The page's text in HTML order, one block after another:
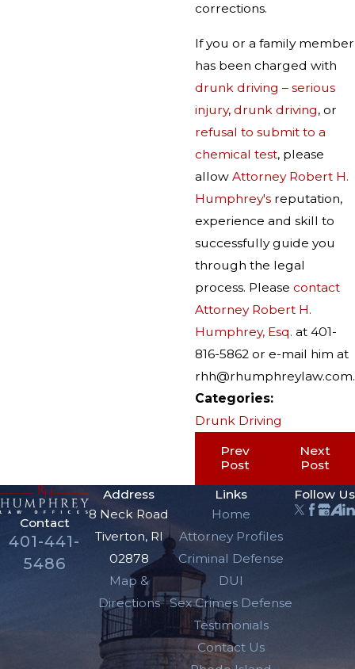
corrections.
If you or a family member
has been charged with
drunk driving – serious
injury, drunk driving, or
refusal to submit to a
chemical test, please
allow Attorney Robert H.
Humphrey's reputation,
experience and skill to
successfully guide you
through the legal
process. Please contact
Attorney Robert H.
Humphrey, Esq. at 401-
816-5862 or e-mail him at
rhh@rhumphreylaw.com.
Categories:
Drunk Driving
Prev
Post
Next
Post
Contact
401-441-
5486
Address
8 Neck Road
Tiverton, RI
02878
Map &
Directions
Links
Home
Attorney Profiles
Criminal Defense
DUI
Sex Crimes Defense
Testimonials
Contact Us
Follow Us